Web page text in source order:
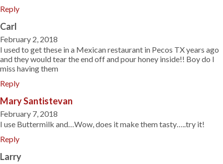
Reply
Carl
February 2, 2018
I used to get these in a Mexican restaurant in Pecos TX years ago
and they would tear the end off and pour honey inside!! Boy do I
miss having them
Reply
Mary Santistevan
February 7, 2018
I use Buttermilk and…Wow, does it make them tasty…..try it!
Reply
Larry